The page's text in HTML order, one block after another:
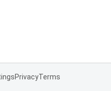
PrivacyTerms